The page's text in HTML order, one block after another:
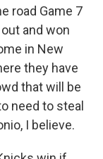
road Game 7
and won
in New
they have
that will be
need to steal
I believe.